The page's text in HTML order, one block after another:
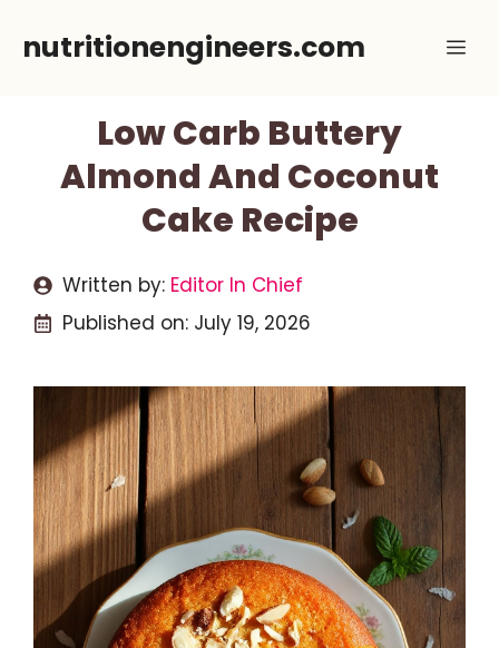
nutritionengineers.com
Low Carb Buttery
Almond And Coconut
Cake Recipe
Written by: Editor In Chief
Published on: July 19, 2026